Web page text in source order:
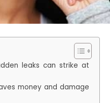
leaks can strike at
money and damage